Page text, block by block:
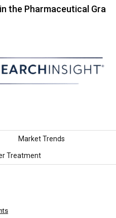
Grade
Market Trends
Treatment